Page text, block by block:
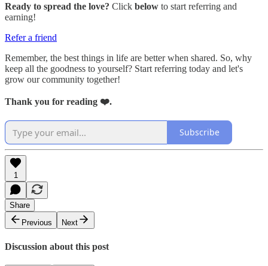
Ready to spread the love? Click below to start referring and
earning!
Refer a friend
Remember, the best things in life are better when shared. So, why
keep all the goodness to yourself? Start referring today and let's
grow our community together!
Thank you for reading ❤️.
Subscribe
1
Share
Previous
Next
Discussion about this post